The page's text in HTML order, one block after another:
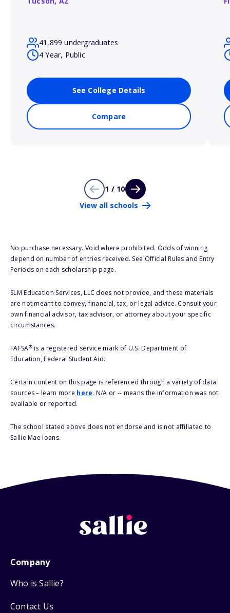
41,899 undergraduates
4 Year, Public
See College Details
Compare
1 / 10
View all schools
No purchase necessary. Void where prohibited. Odds of winning
depend on number of entries received. See Official Rules and Entry
Periods on each scholarship page.
SLM Education Services, LLC does not provide, and these materials
are not meant to convey, financial, tax, or legal advice. Consult your
own financial advisor, tax advisor, or attorney about your specific
circumstances.
FAFSA®is a registered service mark of U.S. Department of
Education, Federal Student Aid.
Certain content on this page is referenced through a variety of data
sources – learn more here. N/A or -- means the information was not
available or reported.
The school stated above does not endorse and is not affiliated to
Sallie Mae loans.
Company
Who is Sallie?
Contact Us